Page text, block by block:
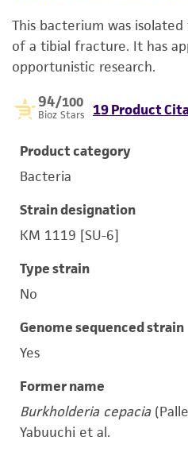
This bacterium was
of a tibial fracture. It has
opportunistic research.
94/100
Bioz Stars 19 Product
Product category
Bacteria
Strain designation
KM 1119 [SU-6]
Type strain
No
Genome sequenced strain
Yes
Former name
Burkholderia cepacia
Yabuuchi et al.